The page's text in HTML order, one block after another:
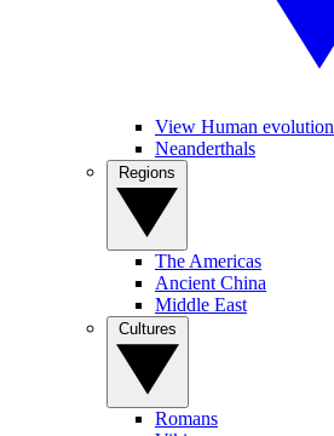
View Human evolution
Neanderthals
The Americas
Ancient China
Middle East
Romans